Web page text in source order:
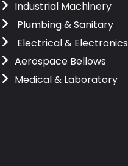
Industrial Machinery
Plumbing & Sanitary
Electrical & Electronics
Aerospace Bellows
Medical & Laboratory